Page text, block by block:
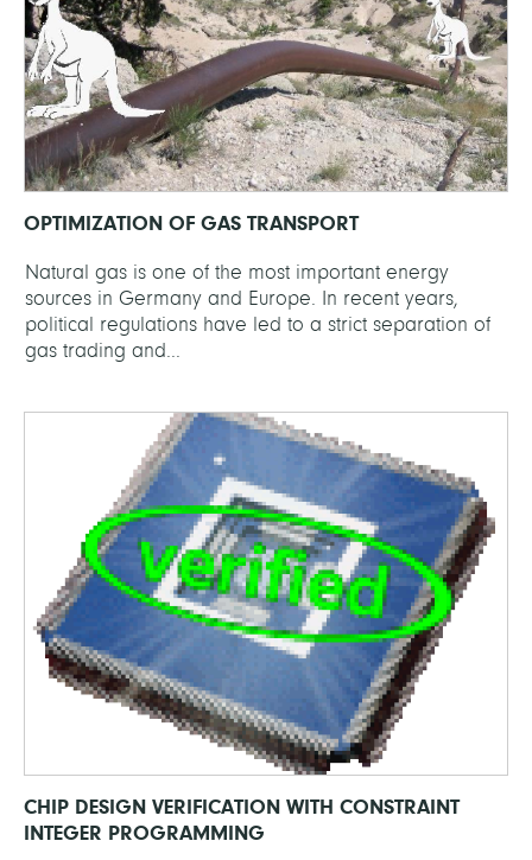
OPTIMIZATION OF GAS TRANSPORT
Natural gas is one of the most important energy
sources in Germany and Europe. In recent years,
political regulations have led to a strict separation of
gas trading and...
CHIP DESIGN VERIFICATION WITH CONSTRAINT
INTEGER PROGRAMMING